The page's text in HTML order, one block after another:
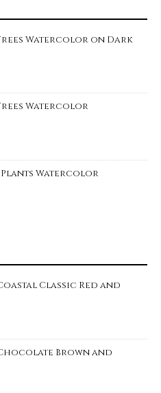
Watercolor on Dark
Watercolor
Plants Watercolor
Classic Red and
Brown and